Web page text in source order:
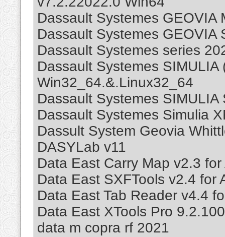
Dassault Systemes GEOVIA
Dassault Systemes GEOVIA
Dassault Systemes series
Dassault Systemes
Win32_64.&.Linux32_64
Dassault Systemes
Dassault Systemes Simulia
Dassult System Geovia
DASYLab v11
Data East Carry Map v2.3 for
Data East SXFTools v2.4 for
Data East Tab Reader v4.4
Data East XTools Pro
data m copra rf 2021